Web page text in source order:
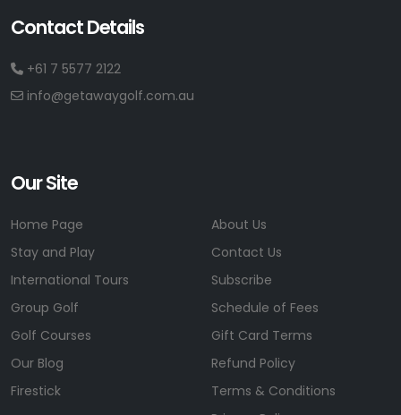
Contact Details
+61 7 5577 2122
info@getawaygolf.com.au
Our Site
Home Page
Stay and Play
International Tours
Group Golf
Golf Courses
Our Blog
Firestick
About Us
Contact Us
Subscribe
Schedule of Fees
Gift Card Terms
Refund Policy
Terms & Conditions